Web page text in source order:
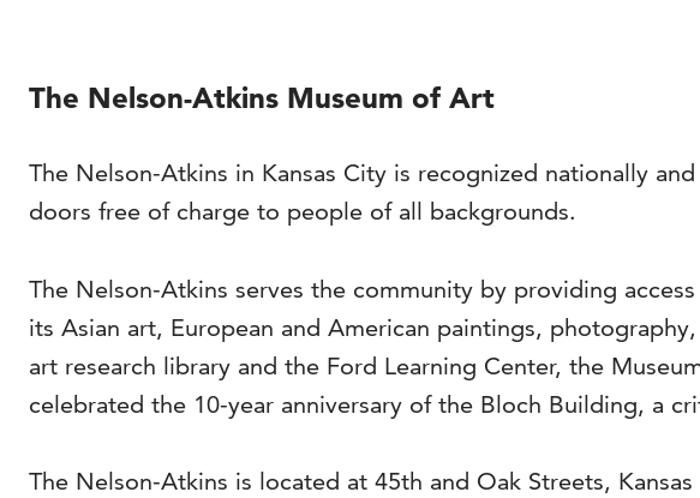
The Nelson-Atkins Museum of Art
The Nelson-Atkins in Kansas City is recognized nationally
doors free of charge to people of all backgrounds.
The Nelson-Atkins serves the community by providing
its Asian art, European and American paintings,
art research library and the Ford Learning Center, the
celebrated the 10-year anniversary of the Bloch Building, a
The Nelson-Atkins is located at 45th and Oak Streets,